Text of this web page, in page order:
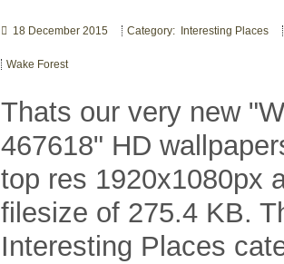
18 December 2015 Category: Interesting Places
Wake Forest
Thats our very new
467618" HD
top res 1920x1080px
filesize of 275.4 KB.
Interesting Places